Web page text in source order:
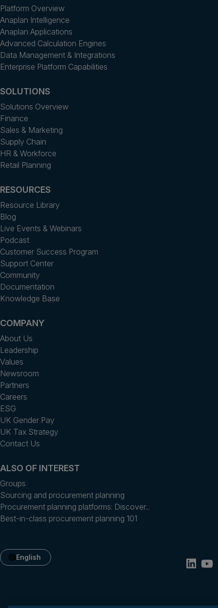
Platform Overview
Anaplan Intelligence
Anaplan Applications
Advanced Calculation Engines
Data Management & Integrations
Enterprise Platform Capabilities
SOLUTIONS
Solutions Overview
Finance
Sales & Marketing
Supply Chain
HR & Workforce
Retail Planning
RESOURCES
Resource Library
Blog
Live Events & Webinars
Podcast
Customer Success Program
Support Center
Community
Documentation
Knowledge Base
COMPANY
About Us
Leadership
Values
Newsroom
Partners
Careers
ESG
UK Gender Pay
UK Tax Strategy
Contact Us
ALSO OF INTEREST
Groups
Sourcing and procurement planning
Procurement planning platforms: Discover...
Best-in-class procurement planning 101
English